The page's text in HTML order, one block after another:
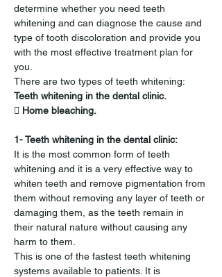
determine whether you need teeth
whitening and can diagnose the cause and
type of tooth discoloration and provide you
with the most effective treatment plan for
you.
There are two types of teeth whitening:
Teeth whitening in the dental clinic.
 Home bleaching.
1- Teeth whitening in the dental clinic:
It is the most common form of teeth
whitening and it is a very effective way to
whiten teeth and remove pigmentation from
them without removing any layer of teeth or
damaging them, as the teeth remain in
their natural nature without causing any
harm to them.
This is one of the fastest teeth whitening
systems available to patients. It is